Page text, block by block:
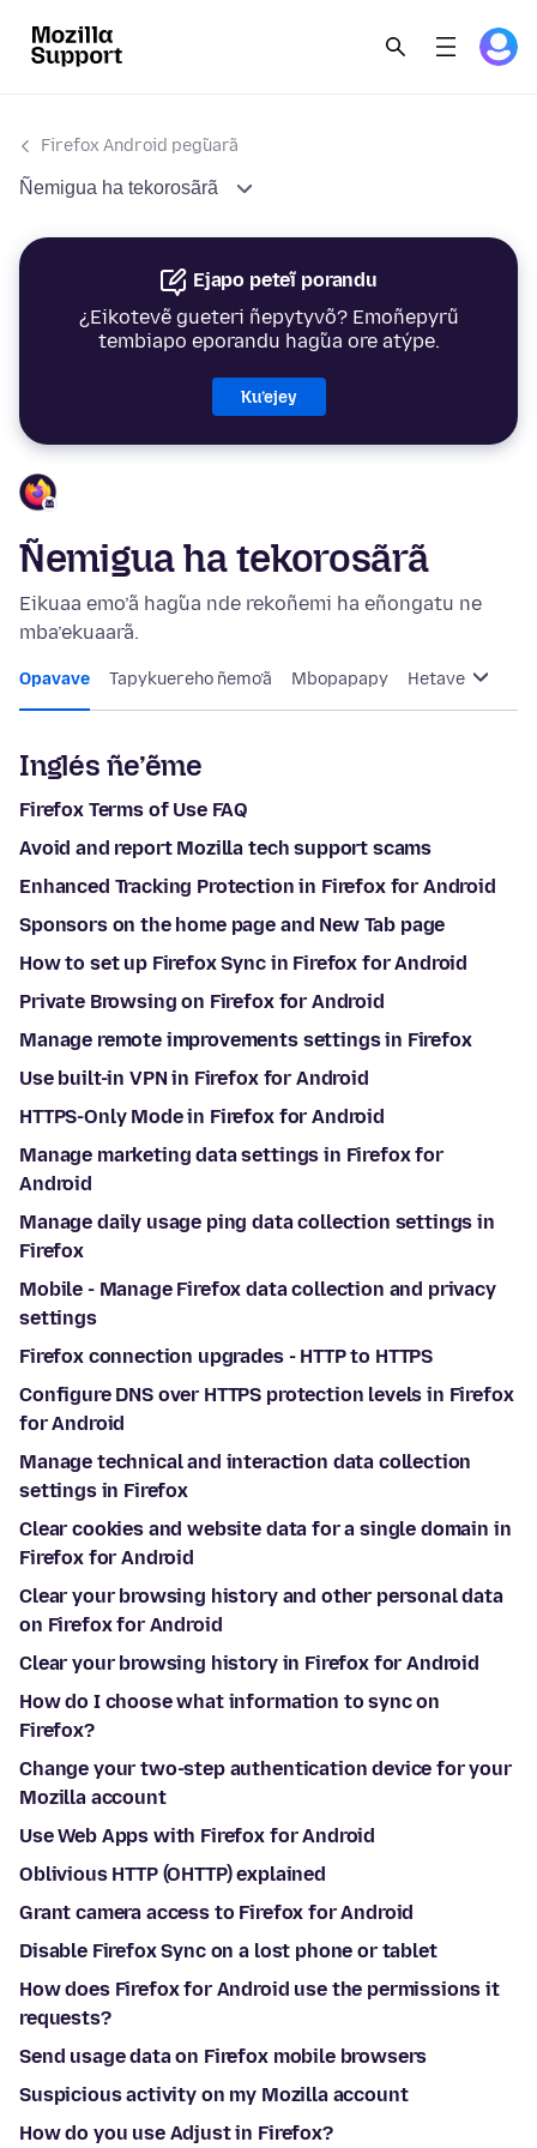
Firefox Android peg̃uarã
Ñemigua ha tekorosãrã
Ejapo peteĩ porandu
¿Eikotevẽ gueteri ñepytyvõ? Emoñepyrũ
tembiapo eporandu hag̃ua ore atýpe.
Ku’ejey
Ñemigua ha tekorosãrã
Eikuaa emo’ã hag̃ua nde rekoñemi ha eñongatu ne
mba’ekuaarã.
Opavave Tapykuereho ñemo’ã Mbopapapy Hetave
Inglés ñe’ẽme
Firefox Terms of Use FAQ
Avoid and report Mozilla tech support scams
Enhanced Tracking Protection in Firefox for Android
Sponsors on the home page and New Tab page
How to set up Firefox Sync in Firefox for Android
Private Browsing on Firefox for Android
Manage remote improvements settings in Firefox
Use built-in VPN in Firefox for Android
HTTPS-Only Mode in Firefox for Android
Manage marketing data settings in Firefox for
Android
Manage daily usage ping data collection settings in
Firefox
Mobile - Manage Firefox data collection and privacy
settings
Firefox connection upgrades - HTTP to HTTPS
Configure DNS over HTTPS protection levels in Firefox
for Android
Manage technical and interaction data collection
settings in Firefox
Clear cookies and website data for a single domain in
Firefox for Android
Clear your browsing history and other personal data
on Firefox for Android
Clear your browsing history in Firefox for Android
How do I choose what information to sync on
Firefox?
Change your two-step authentication device for your
Mozilla account
Use Web Apps with Firefox for Android
Oblivious HTTP (OHTTP) explained
Grant camera access to Firefox for Android
Disable Firefox Sync on a lost phone or tablet
How does Firefox for Android use the permissions it
requests?
Send usage data on Firefox mobile browsers
Suspicious activity on my Mozilla account
How do you use Adjust in Firefox?